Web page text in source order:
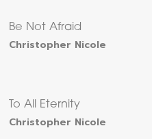
Be Not Afraid
Christopher Nicole
To All Eternity
Christopher Nicole